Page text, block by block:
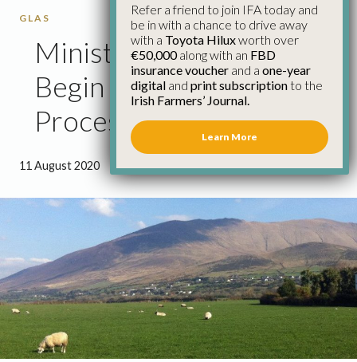
GLAS
Minister Calleary Should
Begin GLAS Extension
Process
11 August 2020 ● 1 minute 21 seconds read
Refer a friend to join IFA today and
be in with a chance to drive away
with a Toyota Hiluxworth over
€50,000along with an FBD
insurance voucher and a one-year
digital and print subscriptionto the
Irish Farmers’ Journal.
Learn More